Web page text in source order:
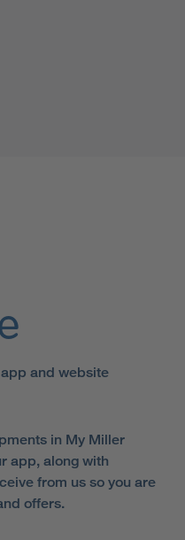
and website
in My Miller
app, along with
from us so you are
offers.